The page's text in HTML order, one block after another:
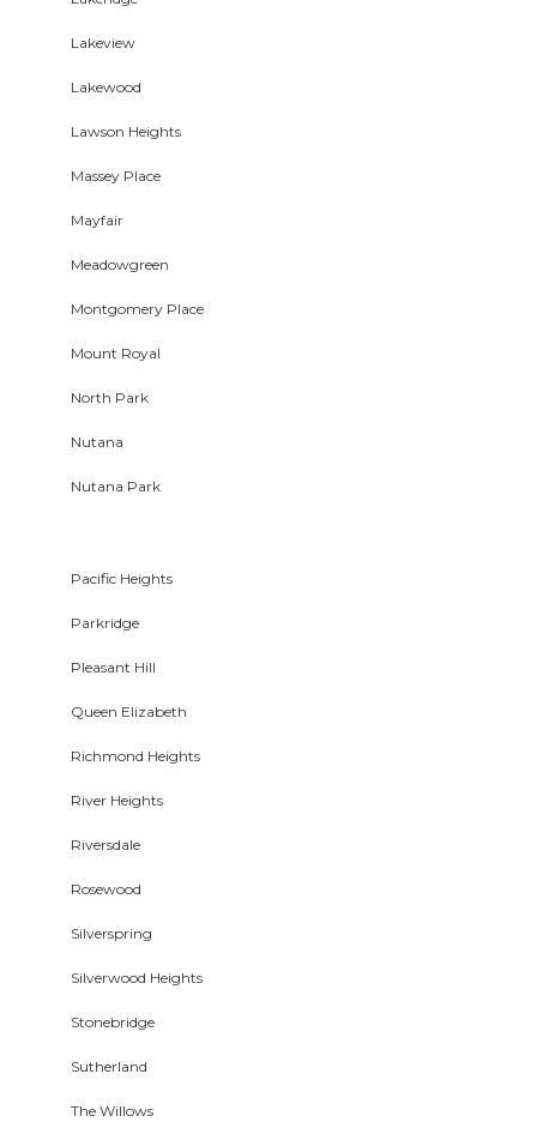
Lakeview
Lakewood
Lawson Heights
Massey Place
Mayfair
Meadowgreen
Montgomery Place
Mount Royal
North Park
Nutana
Nutana Park
Pacific Heights
Parkridge
Pleasant Hill
Queen Elizabeth
Richmond Heights
River Heights
Riversdale
Rosewood
Silverspring
Silverwood Heights
Stonebridge
Sutherland
The Willows